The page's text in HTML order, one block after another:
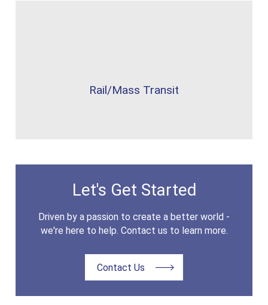
Rail/Mass Transit
Let's Get Started
Driven by a passion to create a better world -
we're here to help. Contact us to learn more.
Contact Us